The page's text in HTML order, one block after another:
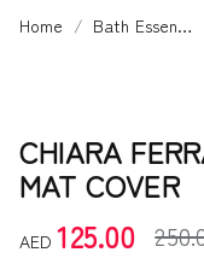
Home Bath Essentials
CHIARA
MAT COVER
AED 125.00